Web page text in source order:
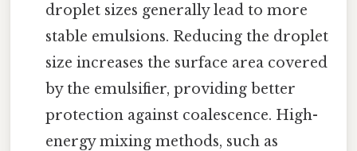
droplet sizes generally lead to more
stable emulsions. Reducing the droplet
size increases the surface area covered
by the emulsifier, providing better
protection against coalescence. High-
energy mixing methods, such as